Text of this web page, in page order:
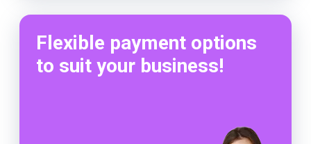
Flexible payment options
to suit your business!